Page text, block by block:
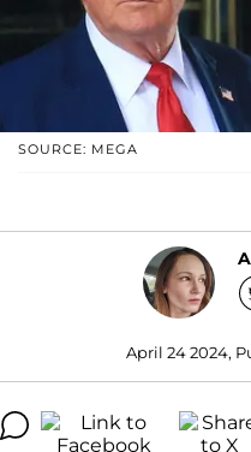
SOURCE: MEGA
April 24 2024,